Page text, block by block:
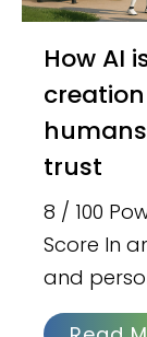
How AI is redefining content
trust
8 / 100
Score In
and